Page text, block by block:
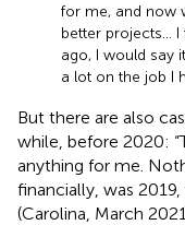
for me, and now
better projects… I
ago, I would say
a lot on the job I
But there are also
while, before 2020:
anything for me.
financially, was
(Carolina, March